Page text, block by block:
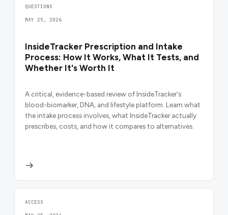
QUESTIONS
MAY 25, 2026
InsideTracker Prescription and Intake
Process: How It Works, What It Tests, and
Whether It's Worth It
A critical, evidence-based review of InsideTracker's
blood-biomarker, DNA, and lifestyle platform. Learn what
the intake process involves, what InsideTracker actually
prescribes, costs, and how it compares to alternatives.
ACCESS